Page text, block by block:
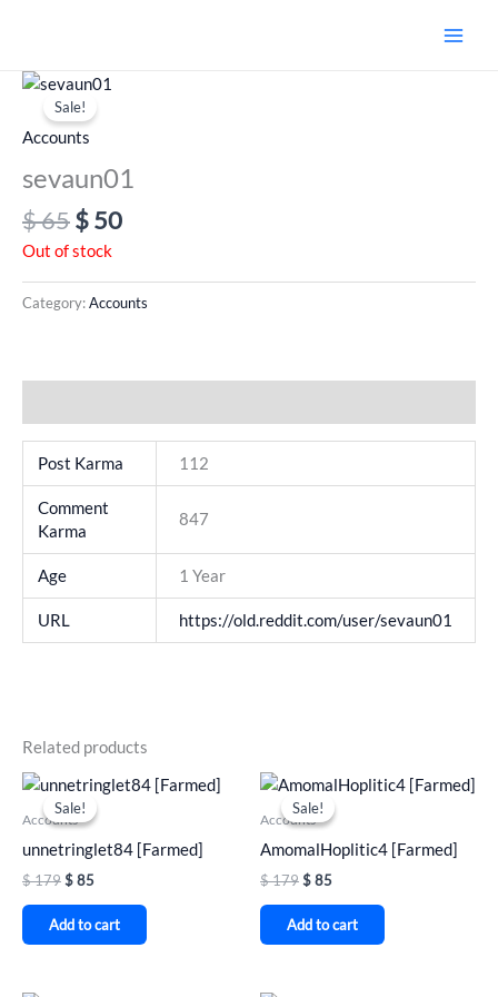
Sale!
Accounts
sevaun01
$65
Original
price
was:
$ 65.
$50
$ 50.
Out of stock
Category:Accounts
Post Karma 112
Comment
Karma
847
Age 1 Year
URL https://old.reddit.com/user/sevaun01
Related products
Sale!
Sale!
Accounts
unnetringlet84 [Farmed]
$179
Original
price
was:
$85
Current
price
is:
Add to cart
Sale!
Sale!
Accounts
AmomalHoplitic4 [Farmed]
$179
Original
price
was:
$85
Current
price
is:
Add to cart